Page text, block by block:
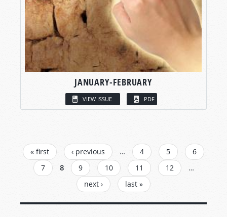
JANUARY-FEBRUARY
VIEW ISSUE PDF
PAGES
« first ‹ previous … 4 5
6
7
8 9 10 11 12
…
next ›
last »